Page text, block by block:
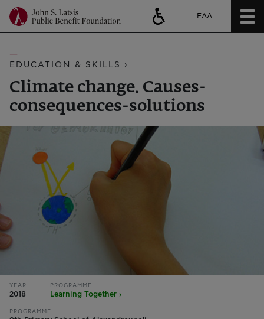
ΕΛΛ
EDUCATION & SKILLS ›
Climate change. Causes-
consequences-solutions
YEAR
2018
PROGRAMME
Learning Together ›
PROGRAMME